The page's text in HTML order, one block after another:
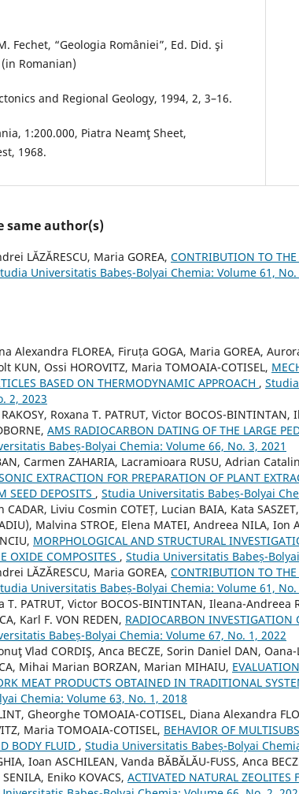
Fechet, “Geologia României”, Ed. Did. şi
Romanian)
and Regional Geology, 1994, 2, 3–16.
1:200.000, Piatra Neamţ Sheet,
1968.
same author(s)
LĂZĂRESCU, Maria GOREA, CONTRIBUTION TO THE
Universitatis Babeș-Bolyai Chemia: Volume 61, No.
Alexandra FLOREA, Firuța GOGA, Maria GOREA,
KUN, Ossi HOROVITZ, Maria TOMOAIA-COTISEL,
BASED ON THERMODYNAMIC APPROACH ,
2, 2023
Roxana T. PATRUT, Victor BOCOS-
AMS RADIOCARBON DATING OF THE LARGE
Babeș-Bolyai Chemia: Volume 66, No. 3, 2021
Carmen ZAHARIA, Lacramioara RUSU, Adrian
EXTRACTION FOR PREPARATION OF PLANT
SEED DEPOSITS , Studia Universitatis Babeș-Bolyai
CADAR, Liviu Cosmin COTEȚ, Lucian BAIA, Kata
Malvina STROE, Elena MATEI, Andreea NILA, Ion
MORPHOLOGICAL AND STRUCTURAL
OXIDE COMPOSITES , Studia Universitatis Babeș-
LĂZĂRESCU, Maria GOREA, CONTRIBUTION TO THE
Universitatis Babeș-Bolyai Chemia: Volume 61, No.
T. PATRUT, Victor BOCOS-BINTINTAN, Ileana-Andreea
Karl F. VON REDEN, RADIOCARBON INVESTIGATION
Babeș-Bolyai Chemia: Volume 67, No. 1, 2022
Vlad CORDIŞ, Anca BECZE, Sorin Daniel DAN,
Mihai Marian BORZAN, Marian MIHAIU,
MEAT PRODUCTS OBTAINED IN TRADITIONAL
Chemia: Volume 63, No. 1, 2018
Gheorghe TOMOAIA-COTISEL, Diana Alexandra
Maria TOMOAIA-COTISEL, BEHAVIOR OF
BODY FLUID , Studia Universitatis Babeș-Bolyai
Ioan ASCHILEAN, Vanda BĂBĂLĂU-FUSS, Anca
Eniko KOVACS, ACTIVATED NATURAL ZEOLITES